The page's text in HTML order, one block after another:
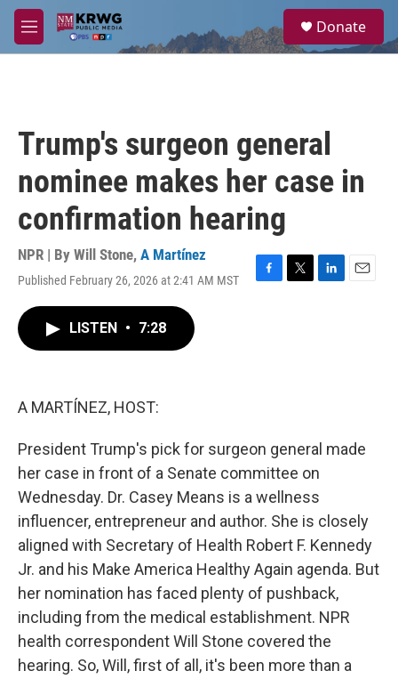
Skip to main content
M
e
a
Donate
Trump's surgeon general
nominee makes her case in
confirmation hearing
NPR | By Will Stone, A Martínez
Published February 26, 2026 at 2:41 AM MST
F
T
L
E
LISTEN • 7:28
A MARTÍNEZ, HOST:
President Trump's pick for surgeon general made
her case in front of a Senate committee on
Wednesday. Dr. Casey Means is a wellness
influencer, entrepreneur and author. She is closely
aligned with Secretary of Health Robert F. Kennedy
Jr. and his Make America Healthy Again agenda. But
her nomination has faced plenty of pushback,
including from the medical establishment. NPR
health correspondent Will Stone covered the
hearing. So, Will, first of all, it's been more than a